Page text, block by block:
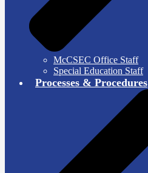
McCSEC Office Staff
Special Education Staff
Processes & Procedures